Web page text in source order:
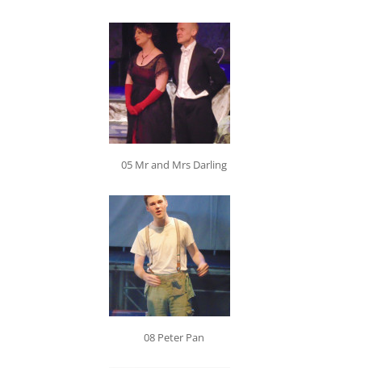
05 Mr and Mrs Darling
08 Peter Pan